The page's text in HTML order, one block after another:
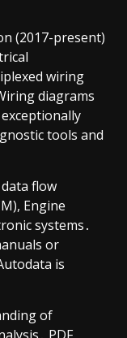
(2017-present)
wiring
diagrams
tools and
flow
Engine
systems․
or
is
of